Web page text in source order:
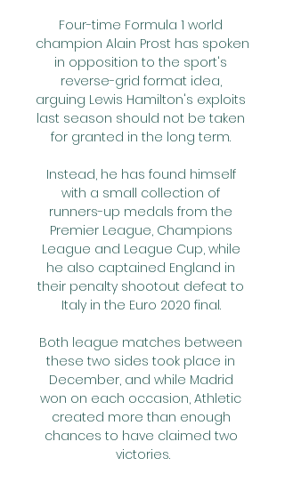
Four-time Formula 1 world
champion Alain Prost has spoken
in opposition to the sport's
reverse-grid format idea,
arguing Lewis Hamilton's exploits
last season should not be taken
for granted in the long term.
Instead, he has found himself
with a small collection of
runners-up medals from the
Premier League, Champions
League and League Cup, while
he also captained England in
their penalty shootout defeat to
Italy in the Euro 2020 final.
Both league matches between
these two sides took place in
December, and while Madrid
won on each occasion, Athletic
created more than enough
chances to have claimed two
victories.